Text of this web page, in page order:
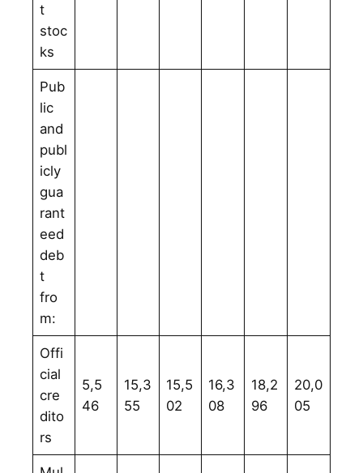
t
stoc
ks
Pub
lic
and
publ
icly
gua
rant
eed
deb
t
fro
m:
Offi
cial
cre
dito
rs
5,5
46
15,3
55
15,5
02
16,3
08
18,2
96
20,0
05